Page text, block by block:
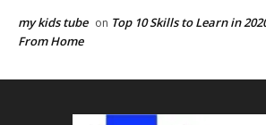
my kids tube on Top 10 Skills to Learn in
From Home